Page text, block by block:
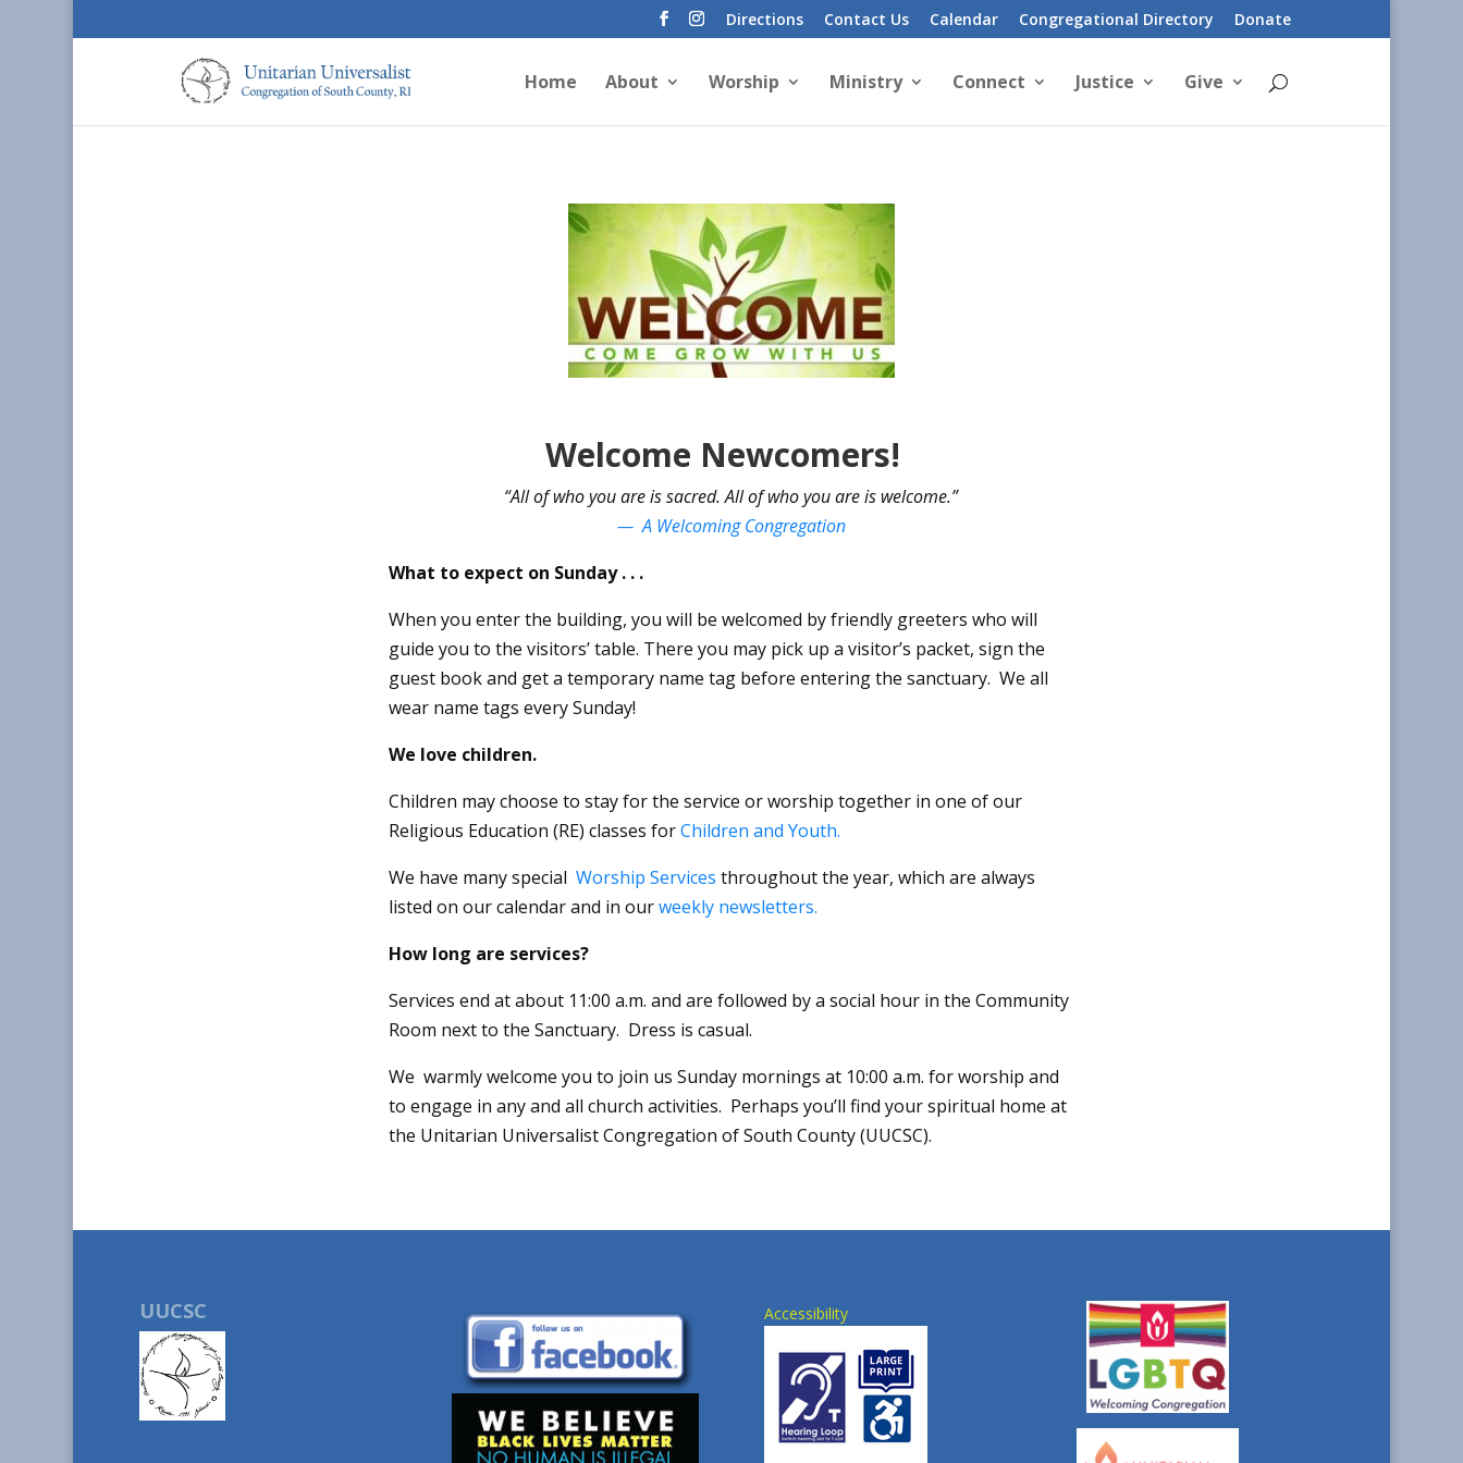
Directions Contact Us Calendar Congregational Directory Donate
Home About Worship Ministry Connect Justice Give
Welcome Newcomers!
“All of who you are is sacred. All of who you are is welcome.”
— A Welcoming Congregation
What to expect on Sunday . . .
When you enter the building, you will be welcomed by friendly greeters who will
guide you to the visitors’ table. There you may pick up a visitor’s packet, sign the
guest book and get a temporary name tag before entering the sanctuary. We all
wear name tags every Sunday!
We love children.
Children may choose to stay for the service or worship together in one of our
Religious Education (RE) classes forChildren and Youth.
We have many special Worship Services throughout the year, which are always
listed on our calendar and in ourweekly newsletters.
How long are services?
Services end at about 11:00 a.m. and are followed by a social hour in the Community
Room next to the Sanctuary. Dress is casual.
We warmly welcome you to join us Sunday mornings at 10:00 a.m. for worship and
to engage in any and all church activities. Perhaps you’ll find your spiritual home at
the Unitarian Universalist Congregation of South County (UUCSC).
UUCSC Accessibility